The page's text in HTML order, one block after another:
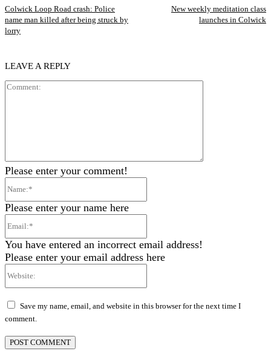
Colwick Loop Road crash: Police
name man killed after being struck by
lorry
New weekly meditation class
launches in Colwick
LEAVE A REPLY
Please enter your comment!
Please enter your name here
You have entered an incorrect email address!
Please enter your email address here
Save my name, email, and website in this browser for the next time I
comment.